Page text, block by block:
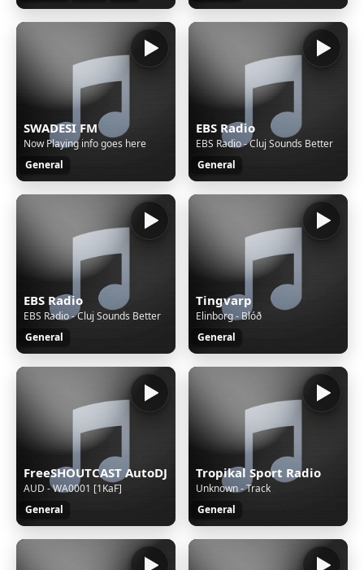
SWADESI FM
Now Playing info goes here
General
EBS Radio
EBS Radio - Cluj Sounds Better
General
EBS Radio
EBS Radio - Cluj Sounds Better
General
Tingvarp
Elinborg - Blóð
General
FreeSHOUTCAST AutoDJ
AUD - WA0001 [1KaF]
General
Tropikal Sport Radio
Unknown - Track
General